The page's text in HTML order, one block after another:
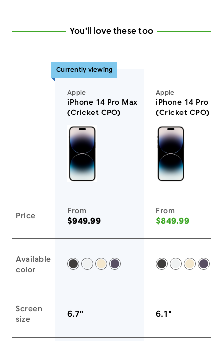
You’ll love these too
Currently viewing
Apple
iPhone 14 Pro Max
(Cricket CPO)
Apple
iPhone 14 Pro
(Cricket CPO)
Price From
$949.99
From
$849.99
Available
color
Space Black -
Silver -
Gold -Deep Purple -Space Black -
Silver -
Gold -
Screen
size
6.7" 6.1"